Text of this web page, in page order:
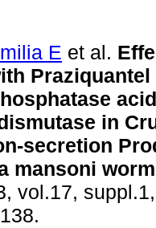
E et al.
in
secretion
mansoni
vol.17,